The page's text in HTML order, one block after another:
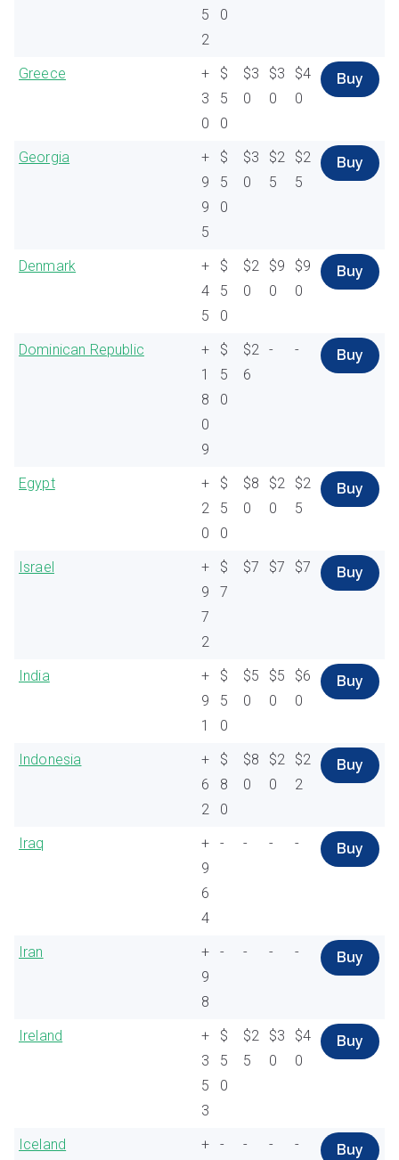
5
2
0
Greece
+
3
0
$
5
0
$3
0
$3
0
$4
0
Buy
Georgia
+
9
9
5
$
5
0
$3
0
$2
5
$2
5
Buy
Denmark
+
4
5
$
5
0
$2
0
$9
0
$9
0
Buy
Dominican Republic
+
1
8
0
9
$
5
0
$2
6
- - Buy
Egypt
+
2
0
$
5
0
$8
0
$2
0
$2
5
Buy
Israel
+
9
7
2
$
7
$7 $7 $7 Buy
India
+
9
1
$
5
0
$5
0
$5
0
$6
0
Buy
Indonesia
+
6
2
$
8
0
$8
0
$2
0
$2
2
Buy
Iraq
+
9
6
4
- - - - Buy
Iran
+
9
8
- - - - Buy
Ireland
+
3
5
3
$
5
0
$2
5
$3
0
$4
0
Buy
Iceland
+
- - - - Buy